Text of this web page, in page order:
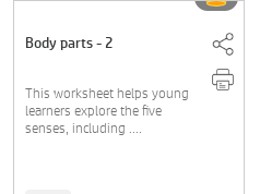
Body parts - 2
This worksheet helps young
learners explore the five
senses, including ....